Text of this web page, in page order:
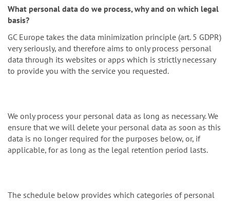
What personal data do we process, why and on which legal
basis?
GC Europe takes the data minimization principle (art. 5 GDPR)
very seriously, and therefore aims to only process personal
data through its websites or apps which is strictly necessary
to provide you with the service you requested.
We only process your personal data as long as necessary. We
ensure that we will delete your personal data as soon as this
data is no longer required for the purposes below, or, if
applicable, for as long as the legal retention period lasts.
The schedule below provides which categories of personal